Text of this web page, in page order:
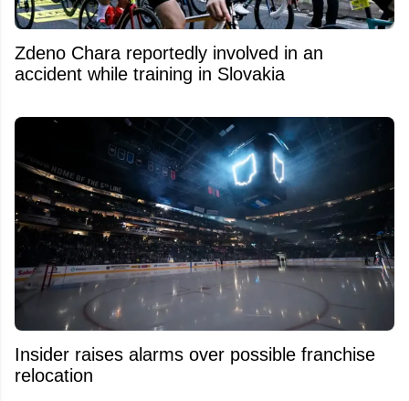
Zdeno Chara reportedly involved in an
accident while training in Slovakia
Insider raises alarms over possible franchise
relocation